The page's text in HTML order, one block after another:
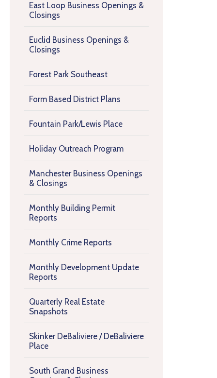
East Loop Business Openings &
Closings
Euclid Business Openings &
Closings
Forest Park Southeast
Form Based District Plans
Fountain Park/Lewis Place
Holiday Outreach Program
Manchester Business Openings
& Closings
Monthly Building Permit
Reports
Monthly Crime Reports
Monthly Development Update
Reports
Quarterly Real Estate
Snapshots
Skinker DeBaliviere / DeBaliviere
Place
South Grand Business